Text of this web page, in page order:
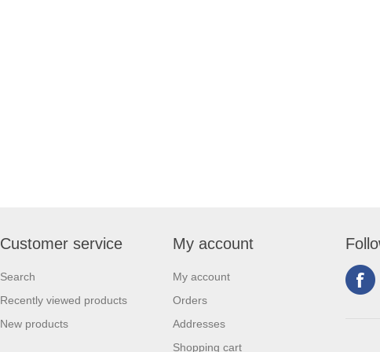
Customer service
Search
Recently viewed products
New products
My account
My account
Orders
Addresses
Shopping cart